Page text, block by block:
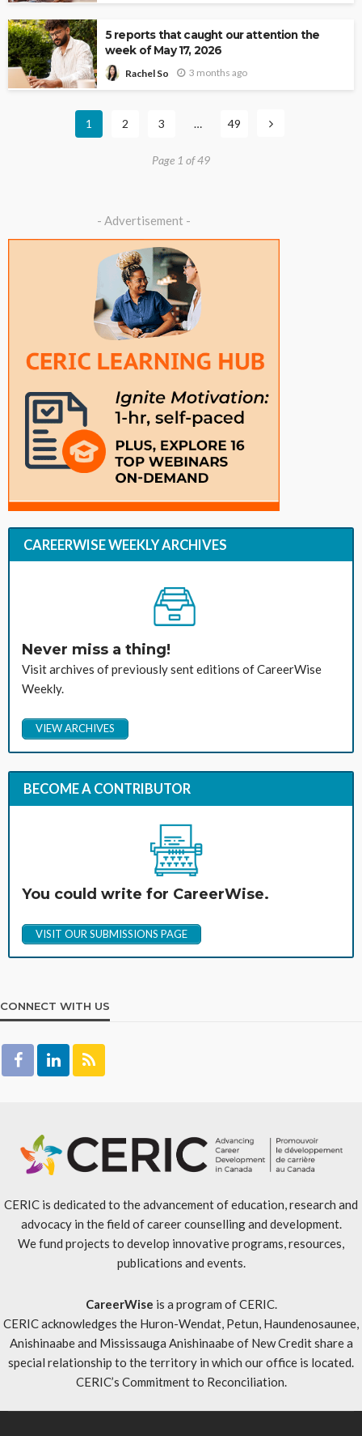
5 reports that caught our attention the
week of May 17, 2026
Rachel So 3 months ago
1 2 3 … 49
Page 1 of 49
- Advertisement -
CAREERWISE WEEKLY ARCHIVES
Never miss a thing!
Visit archives of previously sent editions of CareerWise
Weekly.
VIEW ARCHIVES
BECOME A CONTRIBUTOR
You could write for CareerWise.
VISIT OUR SUBMISSIONS PAGE
CONNECT WITH US
CERIC is dedicated to the advancement of education, research and
advocacy in the field of career counselling and development.
We fund projects to develop innovative programs, resources,
publications and events.
CareerWise is a program of CERIC.
CERIC acknowledges the Huron-Wendat, Petun, Haundenosaunee,
Anishinaabe and Mississauga Anishinaabe of New Credit share a
special relationship to the territory in which our office is located.
CERIC’s Commitment to Reconciliation.